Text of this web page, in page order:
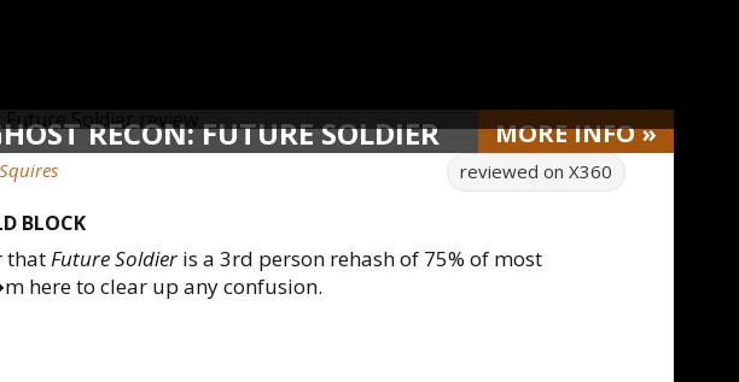
RECON: FUTURE SOLDIER MOREINFO»
reviewed on X360
BLOCK
thatFuture Soldieris a 3rd person rehash of 75% of most
here to clear up any confusion.